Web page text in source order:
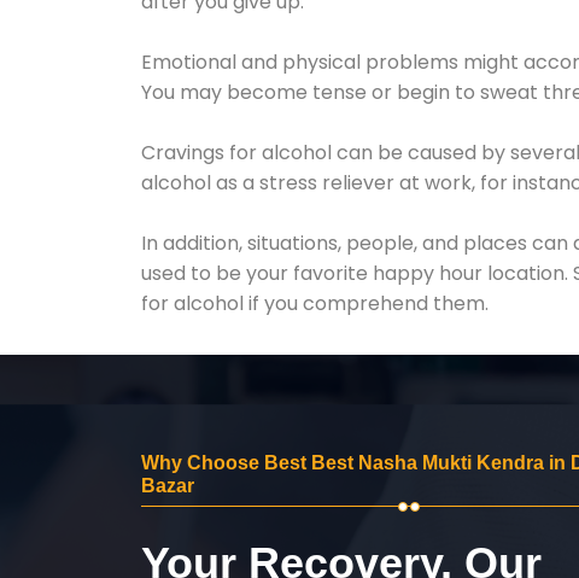
Emotional and physical problems might
You may become tense or begin to sweat
Cravings for alcohol can be caused by
alcohol as a stress reliever at work, for
In addition, situations, people, and places
used to be your favorite happy hour
for alcohol if you comprehend them.
Why Choose Best Best Nasha Mukti Kendra in
Bazar
Your Recovery, Our